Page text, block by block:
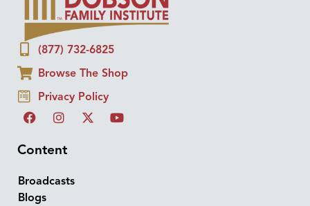
(877) 732-6825
Browse The Shop
Privacy Policy
Content
Broadcasts
Blogs